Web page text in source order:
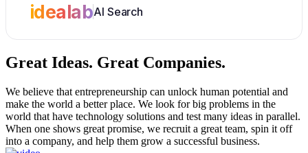
idealabAI Search
Great Ideas. Great Companies.
We believe that entrepreneurship can unlock human potential and
make the world a better place. We look for big problems in the
world that have technology solutions and test many ideas in parallel.
When one shows great promise, we recruit a great team, spin it off
into a company, and help them grow a successful business.